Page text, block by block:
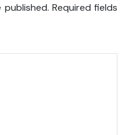
published. Required fields